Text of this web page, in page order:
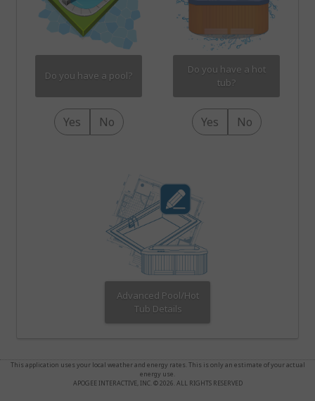
Do you have a pool?
Yes No
Do you have a hot
tub?
Yes No
Advanced Pool/Hot
Tub Details
This application uses your local weather and energy rates. This is only an estimate of your actual
energy use.
APOGEE INTERACTIVE, INC. © 2026. ALL RIGHTS RESERVED